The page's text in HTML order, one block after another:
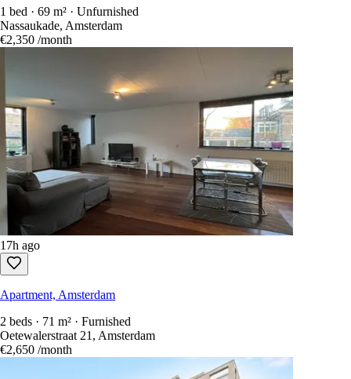
1 bed · 69 m² · Unfurnished
Nassaukade, Amsterdam
€2,350 /month
17h ago
Apartment, Amsterdam
2 beds · 71 m² · Furnished
Oetewalerstraat 21, Amsterdam
€2,650 /month